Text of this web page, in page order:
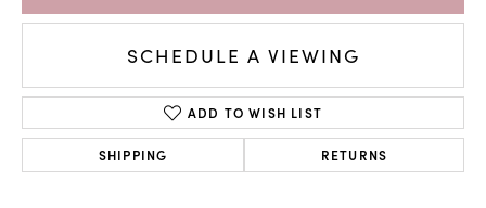
SCHEDULE A VIEWING
ADD TO WISH LIST
SHIPPING RETURNS